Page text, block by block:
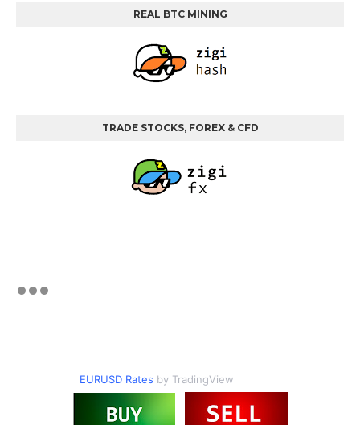
REAL BTC MINING
TRADE STOCKS, FOREX & CFD
EURUSD Rates by TradingView